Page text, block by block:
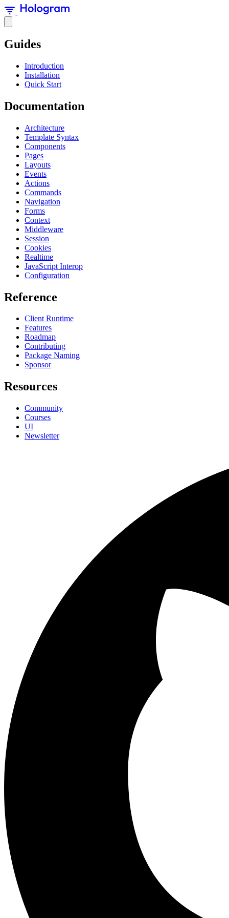
Guides
Introduction
Installation
Quick Start
Documentation
Architecture
Template Syntax
Components
Pages
Layouts
Events
Actions
Commands
Navigation
Forms
Context
Middleware
Session
Cookies
Realtime
JavaScript Interop
Configuration
Reference
Client Runtime
Features
Roadmap
Contributing
Package Naming
Sponsor
Resources
Community
Courses
UI
Newsletter